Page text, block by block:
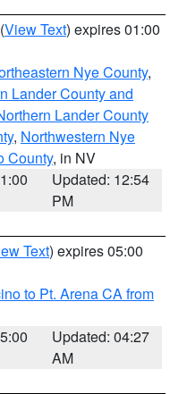
(View Text) expires 01:00
Nye County,
Lander County and
Lander County
, Northwestern Nye
County, in NV
Updated: 12:54
PM
Text) expires 05:00
to Pt. Arena CA from
Updated: 04:27
AM